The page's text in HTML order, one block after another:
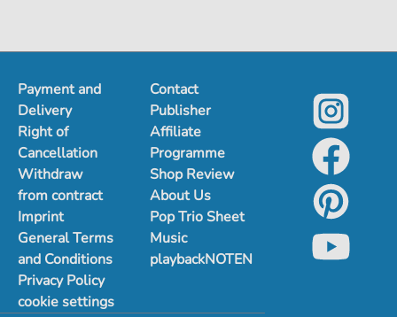
Payment and
Delivery
Right of
Cancellation
Withdraw
from contract
Imprint
General Terms
and Conditions
Privacy Policy
cookie settings
Contact
Publisher
Affiliate
Programme
Shop Review
About Us
Pop Trio Sheet
Music
playbackNOTEN